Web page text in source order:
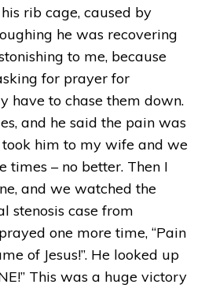
rib cage, caused by
he was recovering
to me, because
for prayer for
have to chase them down.
and he said the pain was
him to my wife and we
times – no better. Then I
and we watched the
stenosis case from
one more time, “Pain
of Jesus!”. He looked up
This was a huge victory